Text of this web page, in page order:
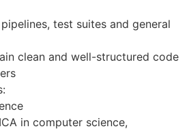
test suites and general
clean and well-structured code
in computer science,